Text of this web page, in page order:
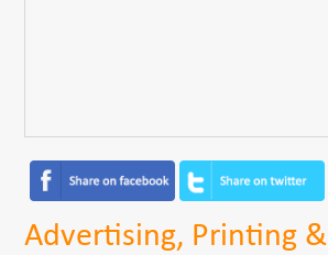
Advertising, Printing &